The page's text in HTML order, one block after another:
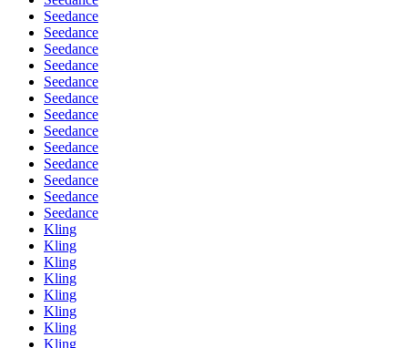
Seedance
Seedance
Seedance
Seedance
Seedance
Seedance
Seedance
Seedance
Seedance
Seedance
Seedance
Seedance
Seedance
Kling
Kling
Kling
Kling
Kling
Kling
Kling
Kling